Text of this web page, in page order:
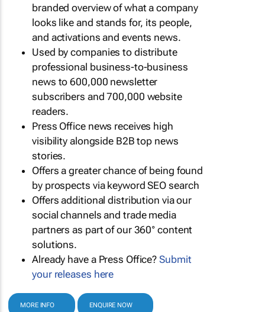
branded overview of what a company
looks like and stands for, its people,
and activations and events news.
Used by companies to distribute
professional business-to-business
news to 600,000 newsletter
subscribers and 700,000 website
readers.
Press Office news receives high
visibility alongside B2B top news
stories.
Offers a greater chance of being found
by prospects via keyword SEO search
Offers additional distribution via our
social channels and trade media
partners as part of our 360° content
solutions.
Already have a Press Office?Submit
your releases here
MORE INFO ENQUIRE NOW